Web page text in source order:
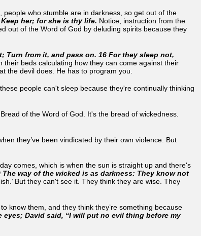
people who stumble are in darkness, so get out of the
her; for she is thy life. Notice, instruction from the
out of the Word of God by deluding spirits because they
Turn from it, and pass on. 16 For they sleep not,
their beds calculating how they can come against their
the devil does. He has to program you.
people can't sleep because they're continually thinking
of the Word of God. It's the bread of wickedness.
they’ve been vindicated by their own violence. But
comes, which is when the sun is straight up and there's
The way of the wicked is as darkness: They know not
But they can't see it. They think they are wise. They
know them, and they think they’re something because
eyes; David said, “I will put no evil thing before my